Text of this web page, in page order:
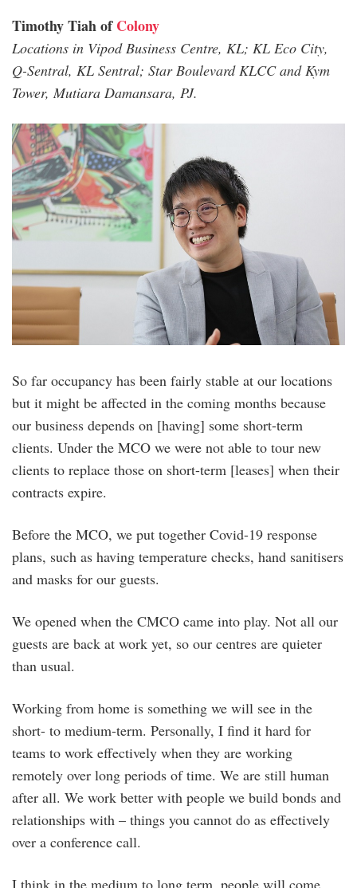
Timothy TiahofColony
Locations in Vipod Business Centre, KL; KL Eco City,
Q-Sentral, KL Sentral; Star Boulevard KLCC and Kym
Tower, Mutiara Damansara, PJ.
timothy_tiah.jpg
So far occupancy has been fairly stable at our locations
but it might be affected in the coming months because
our business depends on [having] some short-term
clients. Under the MCO we were not able to tour new
clients to replace those on short-term [leases] when their
contracts expire.
Before the MCO, we put together Covid-19 response
plans, such as having temperature checks, hand sanitisers
and masks for our guests.
We opened when the CMCO came into play. Not all our
guests are back at work yet, so our centres are quieter
than usual.
Working from home is something we will see in the
short- to medium-term. Personally, I find it hard for
teams to work effectively when they are working
remotely over long periods of time. We are still human
after all. We work better with people we build bonds and
relationships with – things you cannot do as effectively
over a conference call.
I think in the medium to long term, people will come